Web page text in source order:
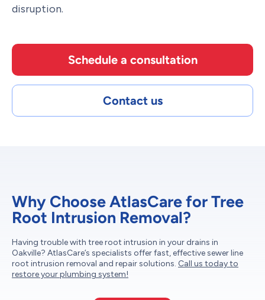
disruption.
Schedule a consultation
Contact us
Why Choose AtlasCare for Tree
Root Intrusion Removal?
Having trouble with tree root intrusion in your drains in
Oakville? AtlasCare’s specialists offer fast, effective sewer line
root intrusion removal and repair solutions. Call us today to
restore your plumbing system!